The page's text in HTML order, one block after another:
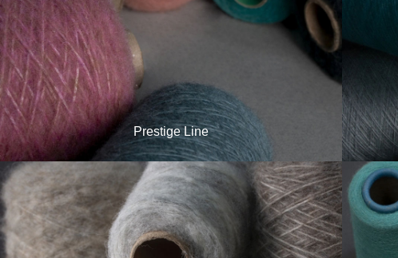
Prestige Line